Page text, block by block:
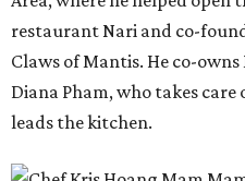
restaurant Nari and co-
Claws of Mantis. He co-
Diana Pham, who takes
leads the kitchen.